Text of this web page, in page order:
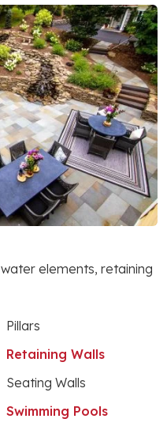
elements, retaining
Pillars
Retaining Walls
Seating Walls
Swimming Pools